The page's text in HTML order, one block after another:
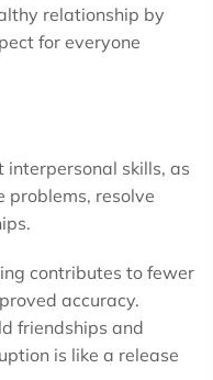
relationship by
for everyone
interpersonal skills, as
problems, resolve
contributes to fewer
accuracy.
friendships and
is like a release